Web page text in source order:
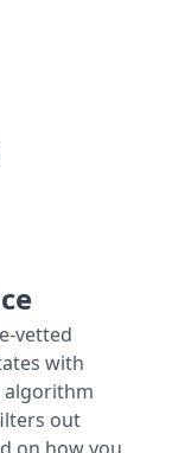
vetted
with
algorithm
out